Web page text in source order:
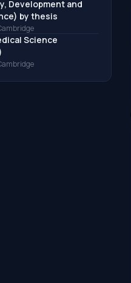
Development and
by thesis
Science